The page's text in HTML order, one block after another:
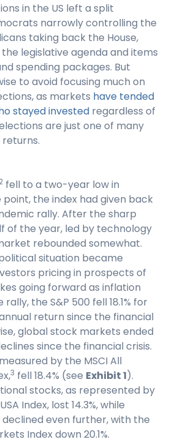
in the US left a split
narrowly controlling the
taking back the House,
legislative agenda and items
spending packages. But
to avoid focusing much on
as markets have tended
stayed invested regardless of
are just one of many
2 fell to a two-year low in
the index had given back
rally. After the sharp
of the year, led by technology
rebounded somewhat.
situation became
pricing in prospects of
going forward as inflation
the S&P 500 fell 18.1% for
return since the financial
global stock markets ended
since the financial crisis.
by the MSCI All
3 fell 18.4% (see Exhibit 1).
stocks, as represented by
Index, lost 14.3%, while
even further, with the
Index down 20.1%.